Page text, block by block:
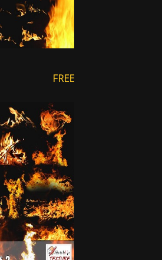
FREE